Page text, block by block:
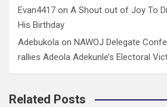
Evan4417 on A Shout out of Joy To
His Birthday
Adebukola on NAWOJ Delegate
rallies Adeola Adekunle’s Electoral
Related Posts